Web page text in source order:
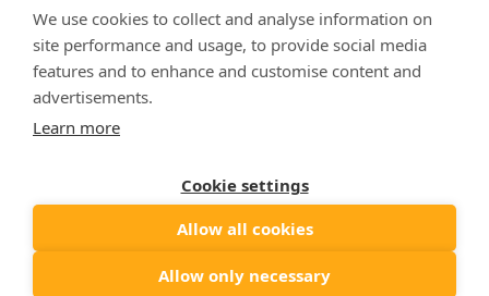
FacebookInstagramWhatsApp
Email
© 2026, The Philosopher's Shirt
Country/region
We use cookies to collect and analyse information on
site performance and usage, to provide social media
features and to enhance and customise content and
advertisements.
Learn more
Cookie settings
Allow all cookies
Allow only necessary